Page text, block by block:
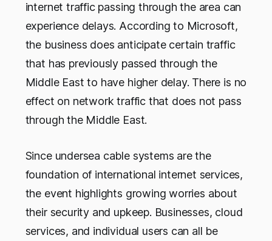
internet traffic passing through the area can
experience delays. According to Microsoft,
the business does anticipate certain traffic
that has previously passed through the
Middle East to have higher delay. There is no
effect on network traffic that does not pass
through the Middle East.
Since undersea cable systems are the
foundation of international internet services,
the event highlights growing worries about
their security and upkeep. Businesses, cloud
services, and individual users can all be